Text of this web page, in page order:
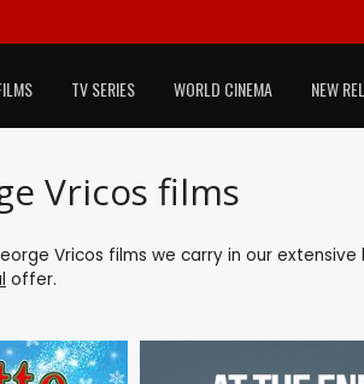
TV SERIES WORLD CINEMA NEW
Vricos films
Vricos films we carry in our
offer.